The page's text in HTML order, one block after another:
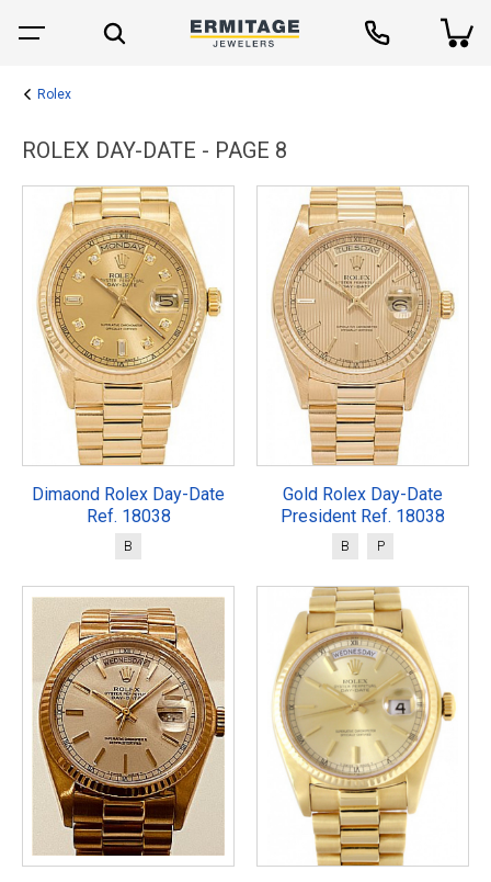
Rolex
ROLEX DAY-DATE - PAGE 8
Dimaond Rolex Day-Date
Ref. 18038
B
Gold Rolex Day-Date
President Ref. 18038
B P